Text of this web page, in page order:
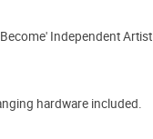
Independent Artist
hardware included.